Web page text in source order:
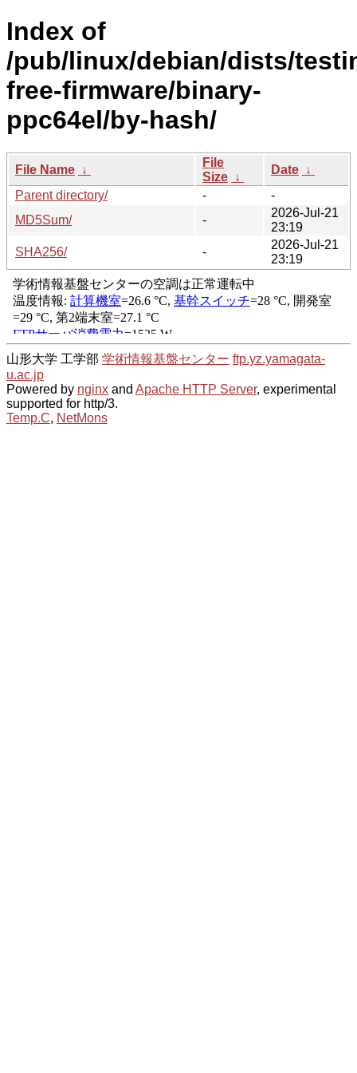
Index of
/pub/linux/debian/dists/
free-firmware/binary-
ppc64el/by-hash/
File Name ↓
File
Size ↓
Date ↓
Parent directory/
-
-
MD5Sum/
-
2026-Jul-21
23:19
SHA256/
-
2026-Jul-21
23:19
山形大学 工学部 学術情報基盤センター ftp.yz.yamagata-
u.ac.jp
Powered by nginx and Apache HTTP Server, experimental
supported for http/3.
Temp.C, NetMons